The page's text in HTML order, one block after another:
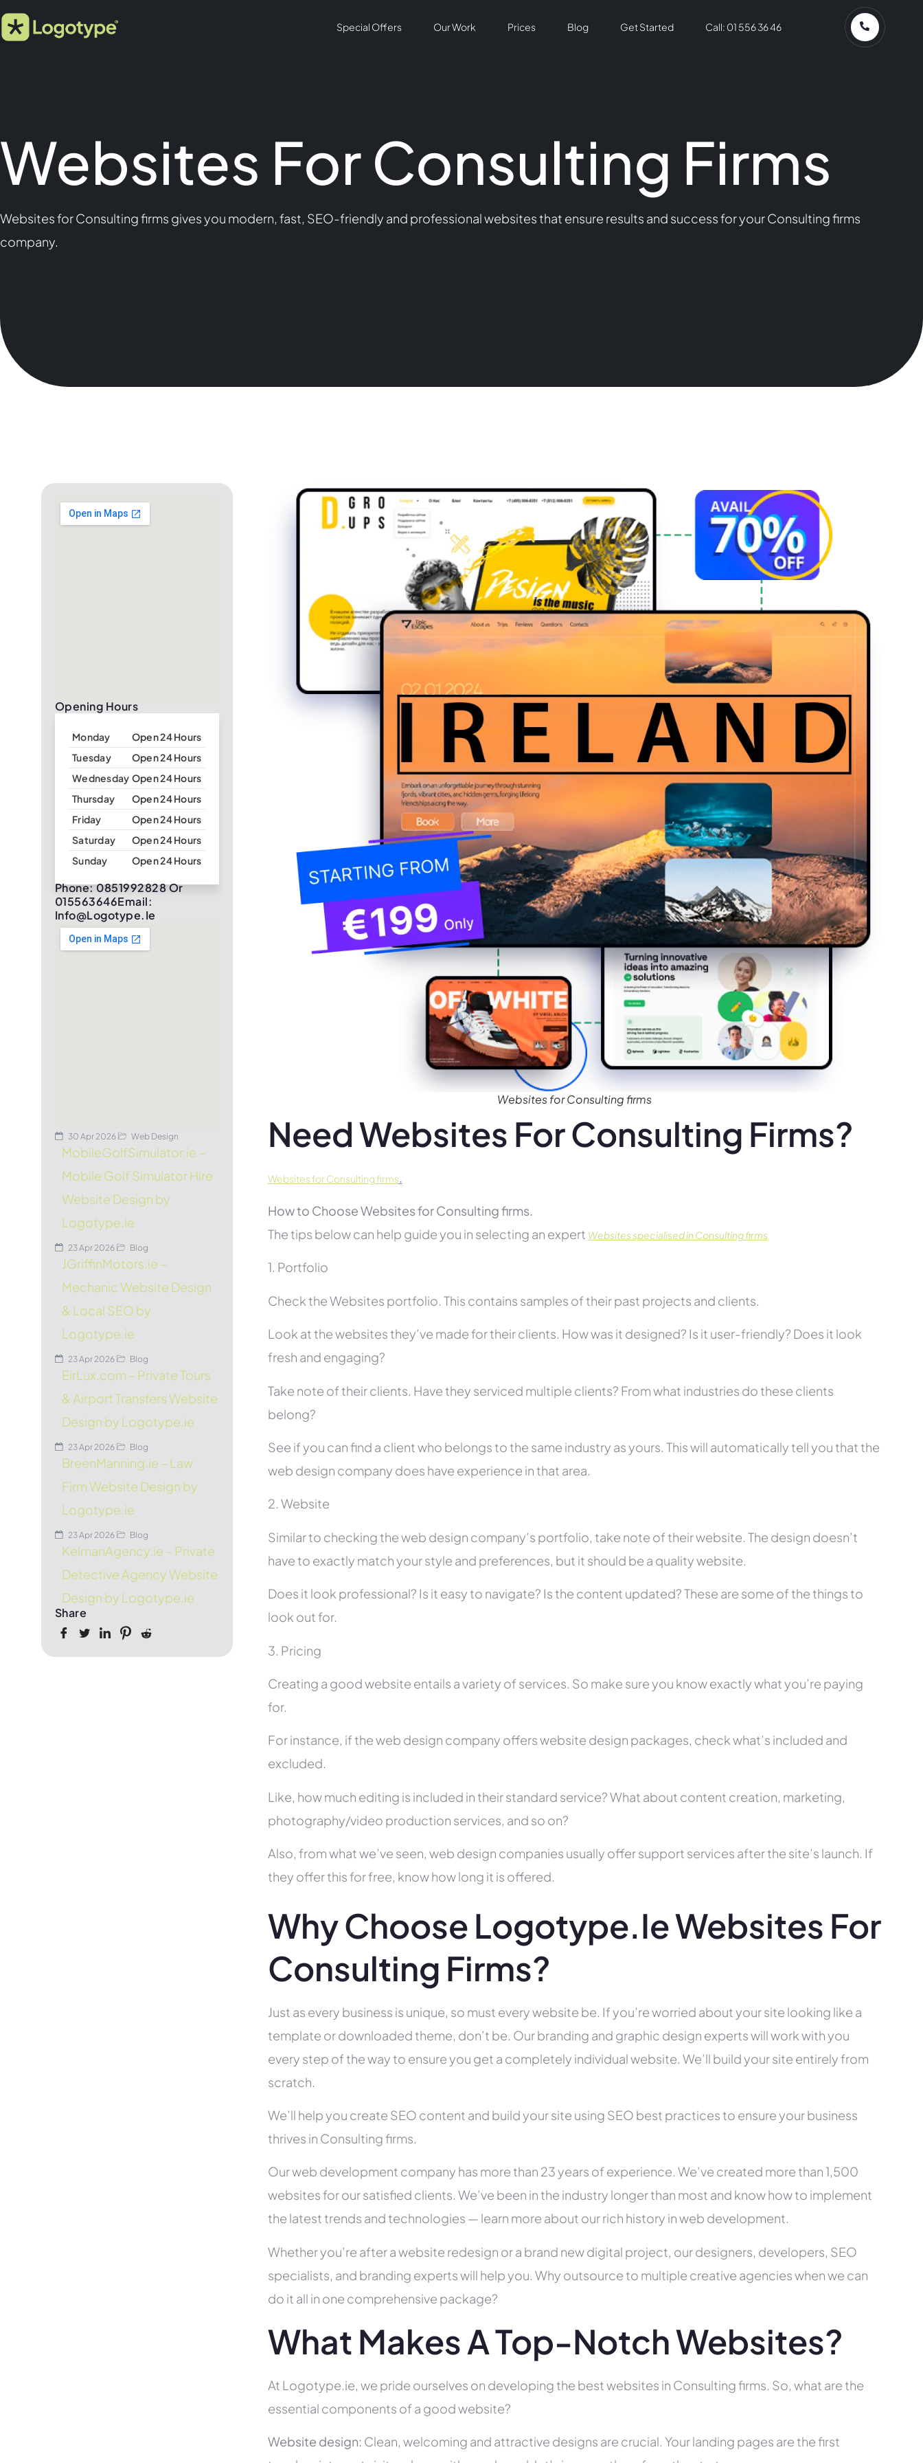
Special Offers Our Work Prices Blog Get Started Call: 01 556 36 46
Websites For Consulting Firms
Websites for Consulting firms gives you modern, fast, SEO-friendly and professional websites that ensure results and success for your Consulting firms
company.
Opening Hours
Monday
Open 24 Hours
Tuesday
Open 24 Hours
Wednesday Open 24 Hours
Thursday
Open 24 Hours
Friday
Open 24 Hours
Saturday
Open 24 Hours
Sunday
Open 24 Hours
Phone: 0851992828 Or
015563646Email:
Info@logotype.ie
30 Apr 2026 Web Design
MobileGolfSimulator.ie –
Mobile Golf Simulator Hire
Website Design by
Logotype.ie
23 Apr 2026 Blog
JGriffinMotors.ie –
Mechanic Website Design
& Local SEO by
Logotype.ie
23 Apr 2026 Blog
EirLux.com – Private Tours
& Airport Transfers Website
Design by Logotype.ie
23 Apr 2026 Blog
BreenManning.ie – Law
Firm Website Design by
Logotype.ie
23 Apr 2026 Blog
KelmanAgency.ie – Private
Detective Agency Website
Design by Logotype.ie
Share
Websites for Consulting firms
Need Websites For Consulting Firms?
Websites for Consulting firms.
How to Choose Websites for Consulting firms.
The tips below can help guide you in selecting an expert Websites specialised in Consulting firms
1. Portfolio
Check the Websites portfolio. This contains samples of their past projects and clients.
Look at the websites they’ve made for their clients. How was it designed? Is it user-friendly? Does it look
fresh and engaging?
Take note of their clients. Have they serviced multiple clients? From what industries do these clients
belong?
See if you can find a client who belongs to the same industry as yours. This will automatically tell you that the
web design company does have experience in that area.
2. Website
Similar to checking the web design company’s portfolio, take note of their website. The design doesn’t
have to exactly match your style and preferences, but it should be a quality website.
Does it look professional? Is it easy to navigate? Is the content updated? These are some of the things to
look out for.
3. Pricing
Creating a good website entails a variety of services. So make sure you know exactly what you’re paying
for.
For instance, if the web design company offers website design packages, check what’s included and
excluded.
Like, how much editing is included in their standard service? What about content creation, marketing,
photography/video production services, and so on?
Also, from what we’ve seen, web design companies usually offer support services after the site’s launch. If
they offer this for free, know how long it is offered.
Why Choose Logotype.ie Websites For
Consulting Firms?
Just as every business is unique, so must every website be. If you’re worried about your site looking like a
template or downloaded theme, don’t be. Our branding and graphic design experts will work with you
every step of the way to ensure you get a completely individual website. We’ll build your site entirely from
scratch.
We’ll help you create SEO content and build your site using SEO best practices to ensure your business
thrives in Consulting firms.
Our web development company has more than 23 years of experience. We’ve created more than 1,500
websites for our satisfied clients. We’ve been in the industry longer than most and know how to implement
the latest trends and technologies — learn more about our rich history in web development.
Whether you’re after a website redesign or a brand new digital project, our designers, developers, SEO
specialists, and branding experts will help you. Why outsource to multiple creative agencies when we can
do it all in one comprehensive package?
What Makes A Top-Notch Websites?
At Logotype.ie, we pride ourselves on developing the best websites in Consulting firms. So, what are the
essential components of a good website?
Website design: Clean, welcoming and attractive designs are crucial. Your landing pages are the first